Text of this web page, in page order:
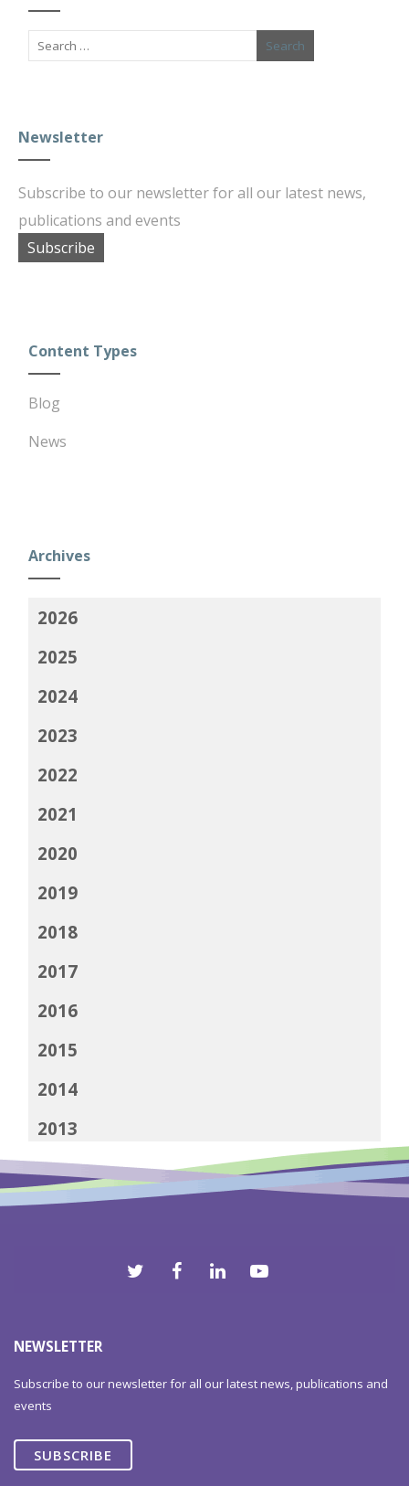
Newsletter
Subscribe to our newsletter for all our latest news,
publications and events
Subscribe
Content Types
Blog
News
Archives
2026
2025
2024
2023
2022
2021
2020
2019
2018
2017
2016
2015
2014
2013
2012
NEWSLETTER
Subscribe to our newsletter for all our latest news, publications and
events
SUBSCRIBE